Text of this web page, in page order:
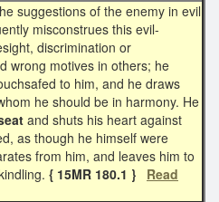
suggestions of the enemy in evil
misconstrues this evil-
discrimination or
wrong motives in others; he
to him, and he draws
he should be in harmony. He
and shuts his heart against
as though he himself were
from him, and leaves him to
{ 15MR 180.1 }
Read